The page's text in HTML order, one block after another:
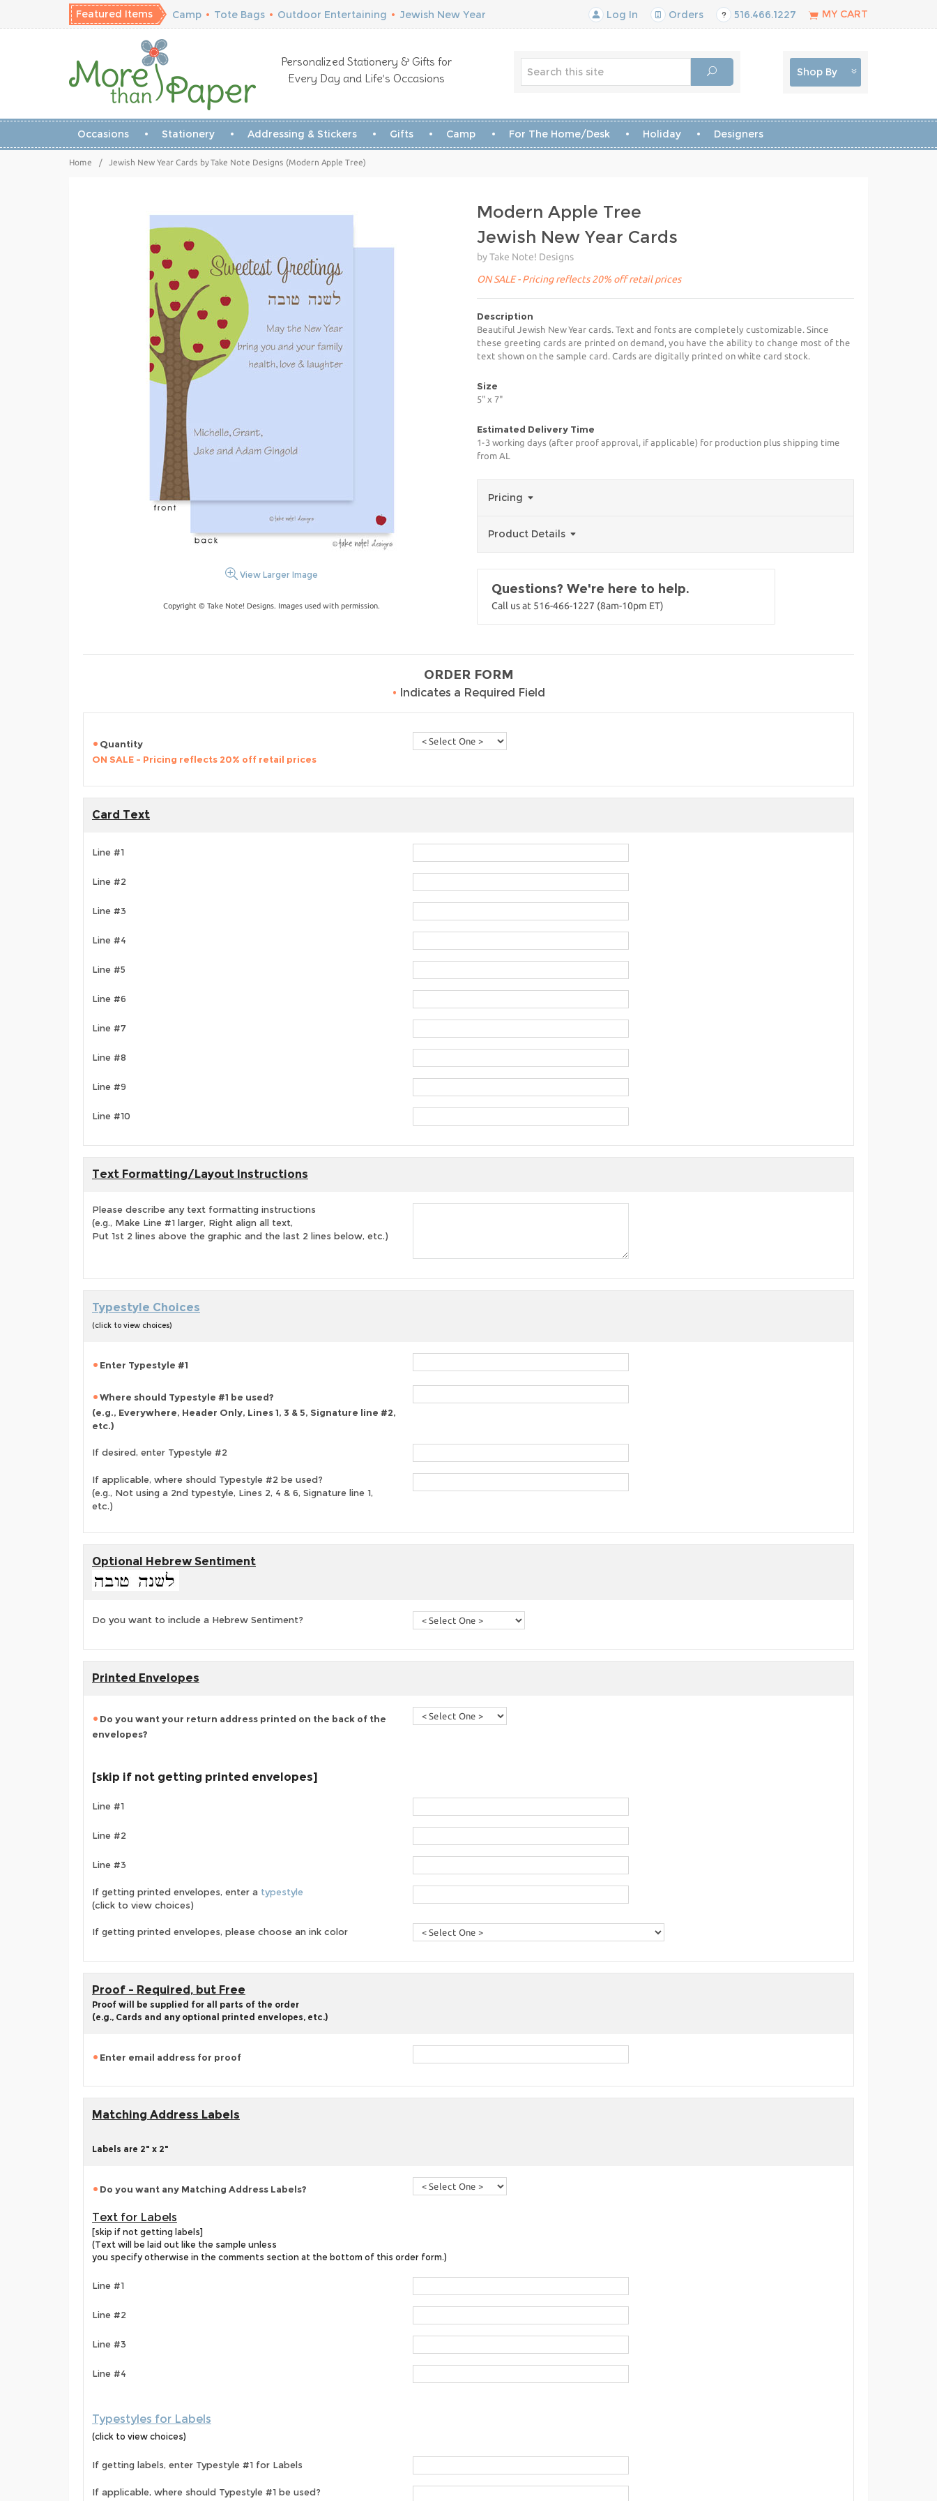
Featured Items Camp • Tote Bags • Outdoor Entertaining • Jewish New Year Log In Orders 516.466.1227 MY CART
Personalized Stationery & Gifts for
Every Day and Life’s Occasions
Shop By
Occasions Stationery Addressing & Stickers Gifts Camp For The Home/Desk Holiday Designers
Home / Jewish New Year Cards by Take Note Designs (Modern Apple Tree)
View Larger Image
Copyright © Take Note! Designs. Images used with permission.
Modern Apple Tree
Jewish New Year Cards
by Take Note! Designs
ON SALE - Pricing reflects 20% off retail prices
Description
Beautiful Jewish New Year cards. Text and fonts are completely customizable. Since
these greeting cards are printed on demand, you have the ability to change most of the
text shown on the sample card. Cards are digitally printed on white card stock.
Size
5" x 7"
Estimated Delivery Time
1-3 working days (after proof approval, if applicable) for production plus shipping time
from AL
Pricing
Product Details
Questions? We're here to help.
Call us at 516-466-1227 (8am-10pm ET)
ORDER FORM
• Indicates a Required Field
Quantity
ON SALE - Pricing reflects 20% off retail prices
Card Text
Line #1
Line #2
Line #3
Line #4
Line #5
Line #6
Line #7
Line #8
Line #9
Line #10
Text Formatting/Layout Instructions
Please describe any text formatting instructions
(e.g., Make Line #1 larger, Right align all text,
Put 1st 2 lines above the graphic and the last 2 lines below, etc.)
Typestyle Choices
(click to view choices)
Enter Typestyle #1
Where should Typestyle #1 be used?
(e.g., Everywhere, Header Only, Lines 1, 3 & 5, Signature line #2,
etc.)
If desired, enter Typestyle #2
If applicable, where should Typestyle #2 be used?
(e.g., Not using a 2nd typestyle, Lines 2, 4 & 6, Signature line 1,
etc.)
Optional Hebrew Sentiment
Do you want to include a Hebrew Sentiment?
Printed Envelopes
Do you want your return address printed on the back of the
envelopes?
[skip if not getting printed envelopes]
Line #1
Line #2
Line #3
If getting printed envelopes, enter a typestyle
(click to view choices)
If getting printed envelopes, please choose an ink color
Proof - Required, but Free
Proof will be supplied for all parts of the order
(e.g., Cards and any optional printed envelopes, etc.)
Enter email address for proof
Matching Address Labels
Labels are 2" x 2"
Do you want any Matching Address Labels?
Text for Labels
[skip if not getting labels]
(Text will be laid out like the sample unless
you specify otherwise in the comments section at the bottom of this order form.)
Line #1
Line #2
Line #3
Line #4
Typestyles for Labels
(click to view choices)
If getting labels, enter Typestyle #1 for Labels
If applicable, where should Typestyle #1 be used?